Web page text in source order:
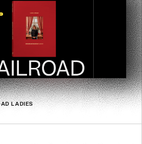
LADIES